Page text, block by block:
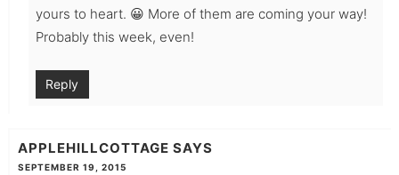
yours to heart. 😀 More of them are coming your way!
Probably this week, even!
Reply
APPLEHILLCOTTAGE SAYS
SEPTEMBER 19, 2015